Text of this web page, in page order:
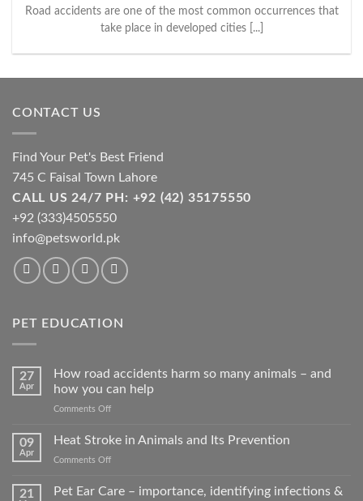
Road accidents are one of the most common occurrences that
take place in developed cities [...]
CONTACT US
Find Your Pet's Best Friend
745 C Faisal Town Lahore
CALL US 24/7 PH: +92 (42) 35175550
+92 (333)4505550
info@petsworld.pk
PET EDUCATION
27
Apr
How road accidents harm so many animals – and
how you can help
Comments Offon
road
many
09
Apr
Heat Stroke in Animals and Its Prevention
Comments Offon
21
Pet Ear Care – importance, identifying infections &